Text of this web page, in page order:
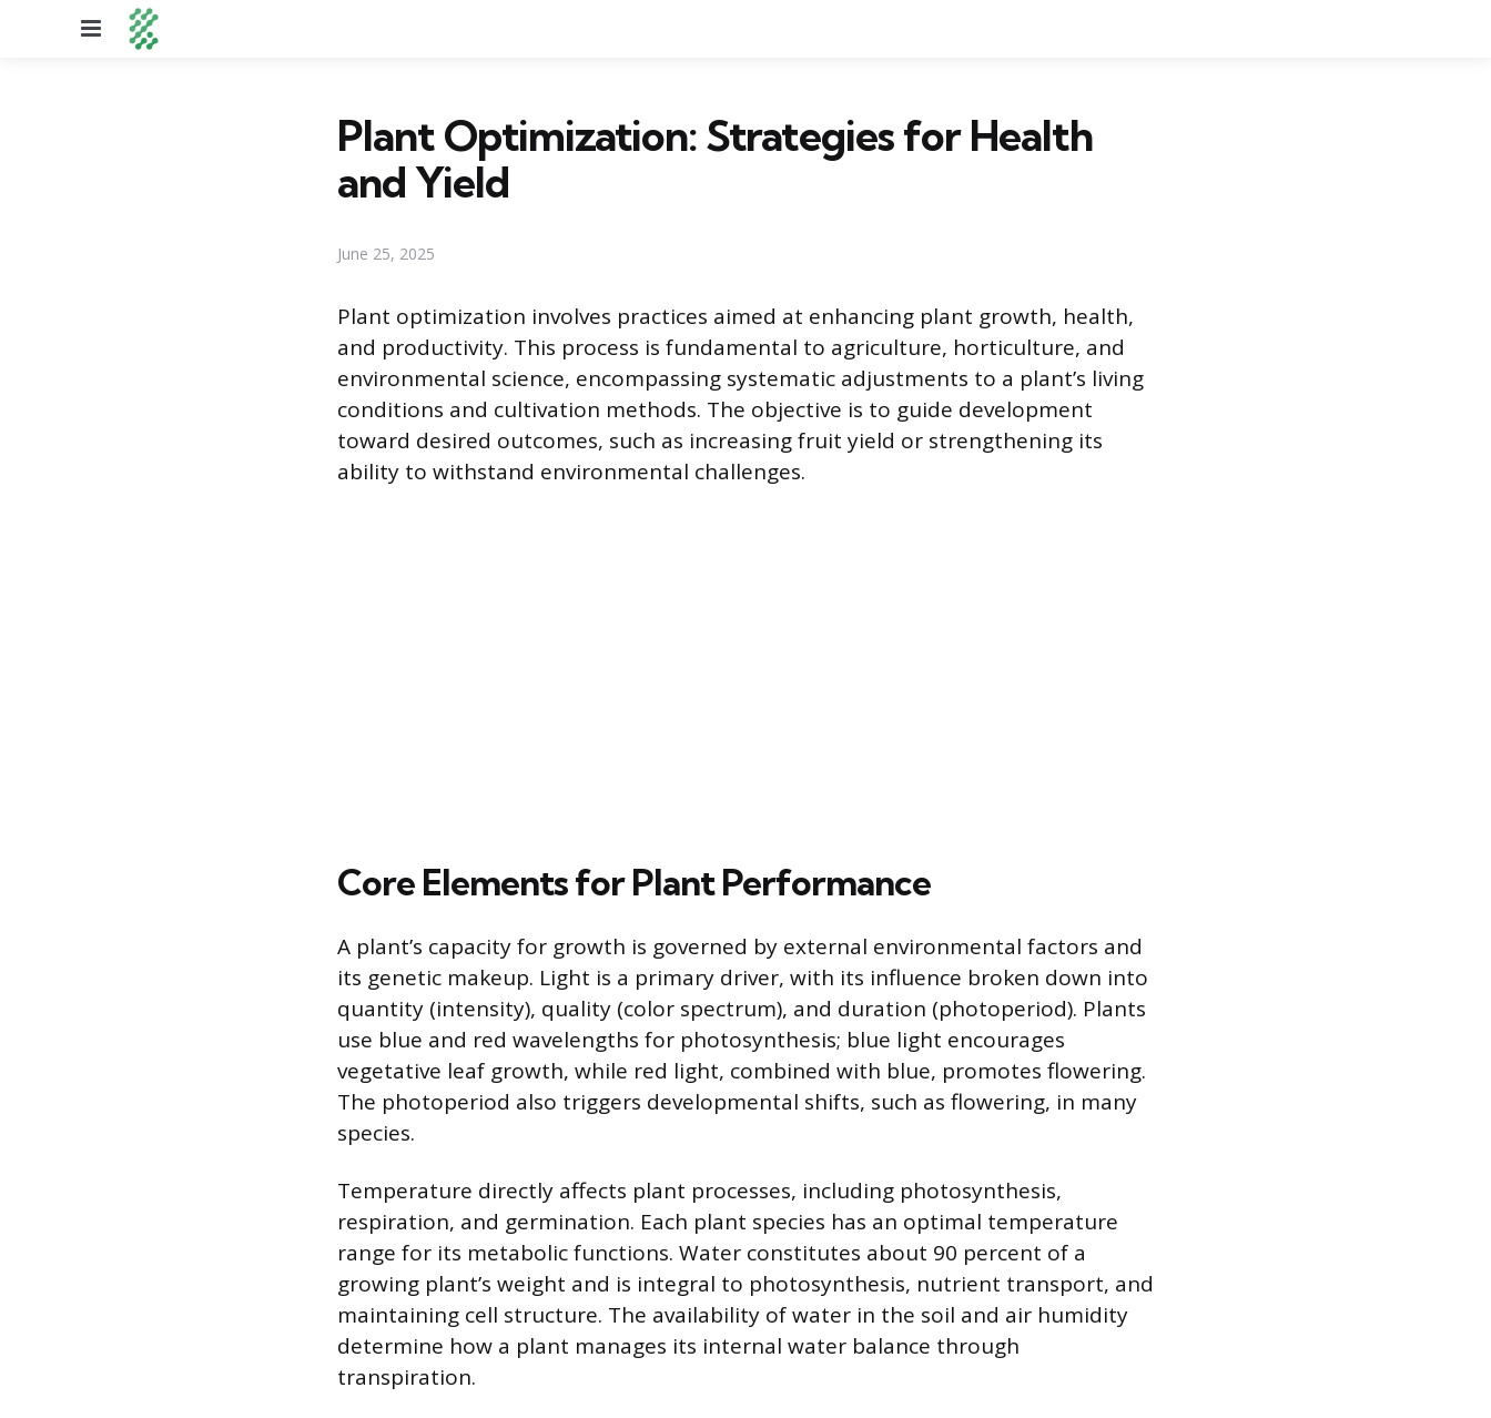
Menu
Plant Optimization: Strategies for Health
and Yield
June 25, 2025
Plant optimization involves practices aimed at enhancing plant growth, health,
and productivity. This process is fundamental to agriculture, horticulture, and
environmental science, encompassing systematic adjustments to a plant’s living
conditions and cultivation methods. The objective is to guide development
toward desired outcomes, such as increasing fruit yield or strengthening its
ability to withstand environmental challenges.
Core Elements for Plant Performance
A plant’s capacity for growth is governed by external environmental factors and
its genetic makeup. Light is a primary driver, with its influence broken down into
quantity (intensity), quality (color spectrum), and duration (photoperiod). Plants
use blue and red wavelengths for photosynthesis; blue light encourages
vegetative leaf growth, while red light, combined with blue, promotes flowering.
The photoperiod also triggers developmental shifts, such as flowering, in many
species.
Temperature directly affects plant processes, including photosynthesis,
respiration, and germination. Each plant species has an optimal temperature
range for its metabolic functions. Water constitutes about 90 percent of a
growing plant’s weight and is integral to photosynthesis, nutrient transport, and
maintaining cell structure. The availability of water in the soil and air humidity
determine how a plant manages its internal water balance through
transpiration.